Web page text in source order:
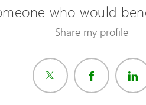
who would
Share my profile